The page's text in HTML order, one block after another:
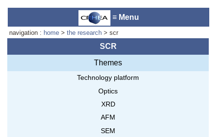
≡ Menu
navigation : home >the research > scr
SCR
Themes
Technology platform
Optics
XRD
AFM
SEM
Laboratory reception :Anne-
Marie Cornuet
Phone : +33 4 93 95 42 00